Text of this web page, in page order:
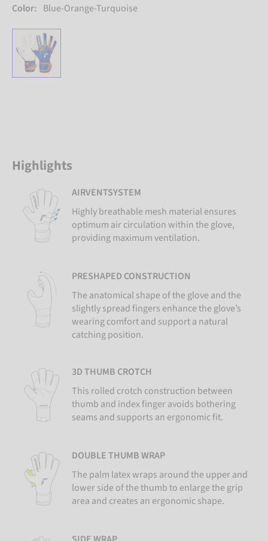
Color: Blue-Orange-Turquoise
Highlights
AIRVENTSYSTEM
Highly breathable mesh material ensures
optimum air circulation within the glove,
providing maximum ventilation.
PRESHAPED CONSTRUCTION
The anatomical shape of the glove and the
slightly spread fingers enhance the glove’s
wearing comfort and support a natural
catching position.
3D THUMB CROTCH
This rolled crotch construction between
thumb and index finger avoids bothering
seams and supports an ergonomic fit.
DOUBLE THUMB WRAP
The palm latex wraps around the upper and
lower side of the thumb to enlarge the grip
area and creates an ergonomic shape.